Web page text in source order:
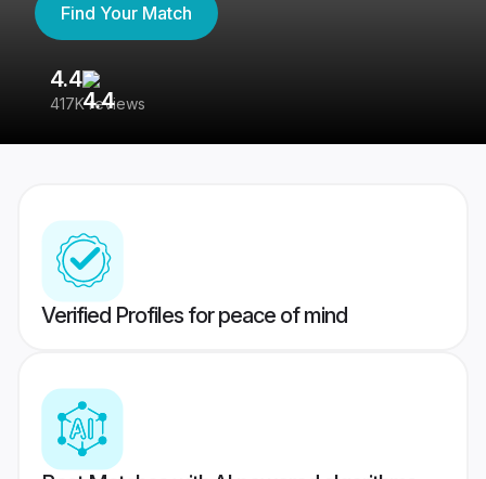
Find Your Match
4.4
417K reviews
Verified Profiles for peace of mind